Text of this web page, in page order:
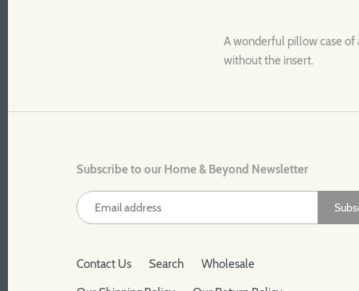
A wonderful pillow case
without the insert.
Subscribe to our Home & Beyond Newsletter
Contact Us Search
Wholesale